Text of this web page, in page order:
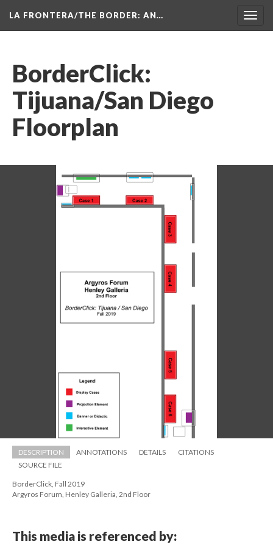
LA FRONTERA/THE BORDER: AN…
BorderClick:
Tijuana/San Diego
Floorplan
DESCRIPTION ANNOTATIONS DETAILS
CITATIONS
SOURCE FILE
BorderClick, Fall 2019
Argyros Forum, Henley Galleria, 2nd Floor
This media is referenced by: